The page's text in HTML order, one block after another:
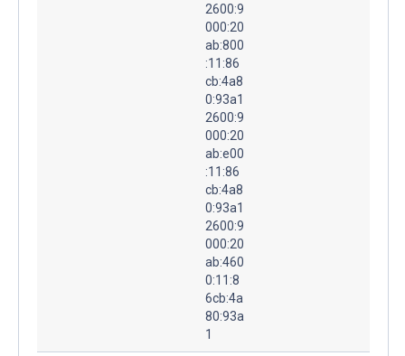
2600:9
000:20
ab:800
:11:86
cb:4a8
0:93a1
2600:9
000:20
ab:e00
:11:86
cb:4a8
0:93a1
2600:9
000:20
ab:460
0:11:8
6cb:4a
80:93a
1